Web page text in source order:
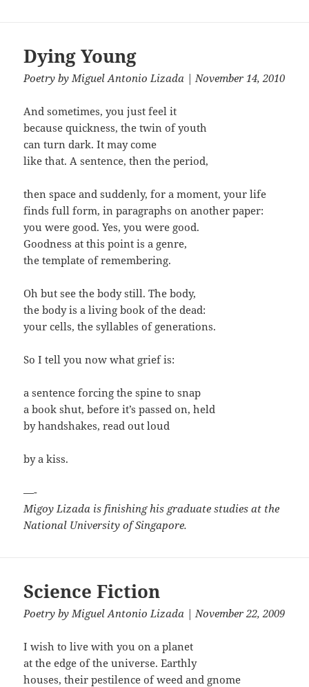
Dying Young
Poetry byMiguel Antonio Lizada | November 14, 2010
And sometimes, you just feel it
because quickness, the twin of youth
can turn dark. It may come
like that. A sentence, then the period,
then space and suddenly, for a moment, your life
finds full form, in paragraphs on another paper:
you were good. Yes, you were good.
Goodness at this point is a genre,
the template of remembering.
Oh but see the body still. The body,
the body is a living book of the dead:
your cells, the syllables of generations.
So I tell you now what grief is:
a sentence forcing the spine to snap
a book shut, before it’s passed on, held
by handshakes, read out loud
by a kiss.
—-
Migoy Lizada is finishing his graduate studies at the
National University of Singapore.
Science Fiction
Poetry by Miguel Antonio Lizada | November 22, 2009
I wish to live with you on a planet
at the edge of the universe. Earthly
houses, their pestilence of weed and gnome